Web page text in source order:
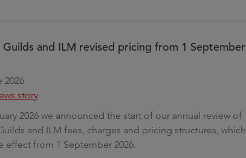
and ILM revised pricing from 1 September
2026
story
2026 we announced the start of our annual review of
and ILM fees, charges and pricing structures, which
effect from 1 September 2026.